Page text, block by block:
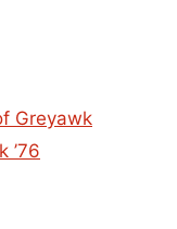
Greyawk
’76